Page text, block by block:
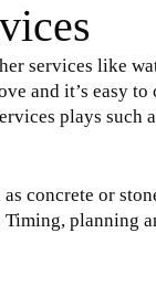
services like
and it’s easy to
plays such
concrete or
Timing, planning